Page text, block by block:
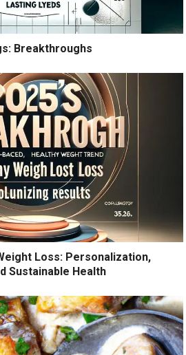
Breakthroughs
Loss: Personalization,
Sustainable Health